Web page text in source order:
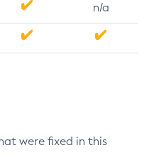
n/a
were fixed in this